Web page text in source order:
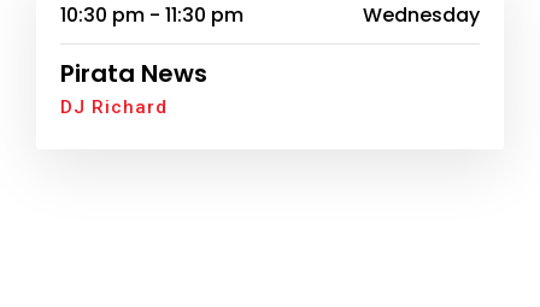
10:30 pm - 11:30 pm Wednesday
Pirata News
DJ Richard